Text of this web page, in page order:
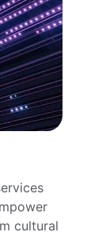
cultural